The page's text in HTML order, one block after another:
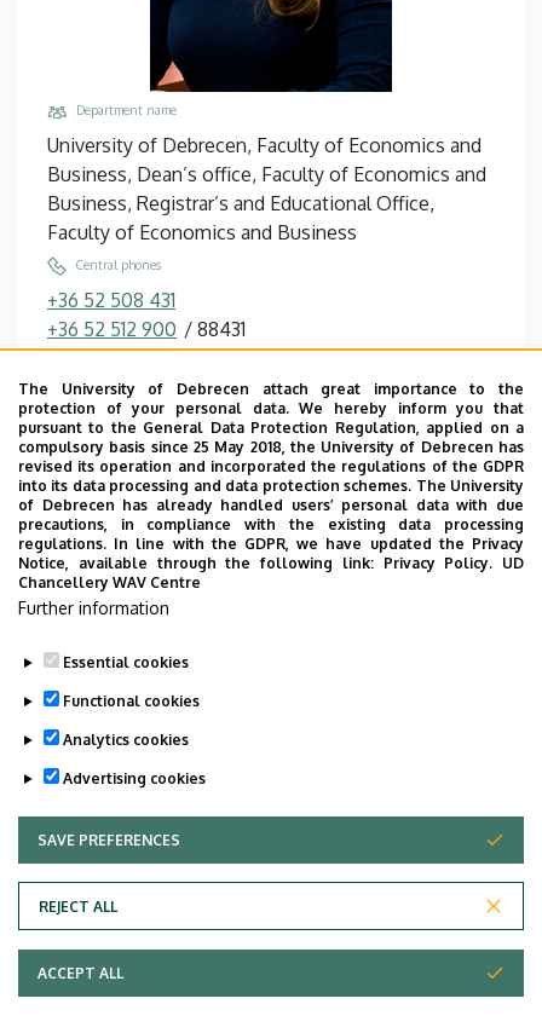
Department name
University of Debrecen, Faculty of Economics and
Business, Dean’s office, Faculty of Economics and
Business, Registrar’s and Educational Office,
Faculty of Economics and Business
Central phones
+36 52 508 431
+36 52 512 900 / 88431
iglai.erzsebet@econ.unideb.hu,
iglai@med.unideb.hu
Address
4032 Debrecen, Böszörményi út 138.
Building, floor, door
Veres Péter Dormitory, ground floor, 2 (Registrar’s
Office, Faculty of Economics and Business)
Website
Adatvédelem
Copyright © 2026 Unideb
The University of Debrecen attach great importance to the
protection of your personal data. We hereby inform you that
pursuant to the General Data Protection Regulation, applied on a
compulsory basis since 25 May 2018, the University of Debrecen has
revised its operation and incorporated the regulations of the GDPR
into its data processing and data protection schemes. The University
of Debrecen has already handled users’ personal data with due
precautions, in compliance with the existing data processing
regulations. In line with the GDPR, we have updated the Privacy
Notice, available through the following link: Privacy Policy. UD
Chancellery WAV Centre
Further information
Essential cookies
Functional cookies
Analytics cookies
Advertising cookies
SAVE PREFERENCES
REJECT ALL
WITHDRAW CONSENT
ACCEPT ALL